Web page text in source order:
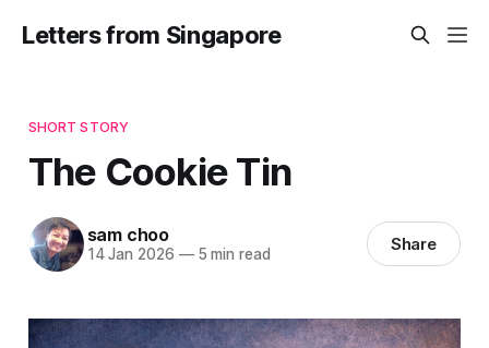
Letters from Singapore
SHORT STORY
The Cookie Tin
sam choo
14 Jan 2026 —5 min read Share